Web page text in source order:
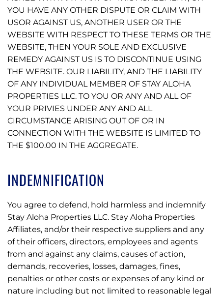
YOU HAVE ANY OTHER DISPUTE OR CLAIM WITH
USOR AGAINST US, ANOTHER USER OR THE
WEBSITE WITH RESPECT TO THESE TERMS OR THE
WEBSITE, THEN YOUR SOLE AND EXCLUSIVE
REMEDY AGAINST US IS TO DISCONTINUE USING
THE WEBSITE. OUR LIABILITY, AND THE LIABILITY
OF ANY INDIVIDUAL MEMBER OF STAY ALOHA
PROPERTIES LLC. TO YOU OR ANY AND ALL OF
YOUR PRIVIES UNDER ANY AND ALL
CIRCUMSTANCE ARISING OUT OF OR IN
CONNECTION WITH THE WEBSITE IS LIMITED TO
THE $100.00 IN THE AGGREGATE.
INDEMNIFICATION
You agree to defend, hold harmless and indemnify
Stay Aloha Properties LLC. Stay Aloha Properties
Affiliates, and/or their respective suppliers and any
of their officers, directors, employees and agents
from and against any claims, causes of action,
demands, recoveries, losses, damages, fines,
penalties or other costs or expenses of any kind or
nature including but not limited to reasonable legal